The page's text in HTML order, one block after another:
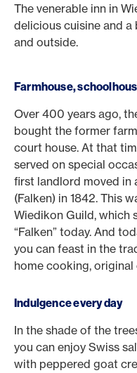
The venerable inn in
delicious cuisine and
and outside.
Farmhouse,
Over 400 years ago,
bought the former
court house. At that
served on special
first landlord moved in
(Falken) in 1842. This
Wiedikon Guild, which
“Falken” today. And
you can feast in the
home cooking,
Indulgence every day
In the shade of the
you can enjoy Swiss
with peppered goat